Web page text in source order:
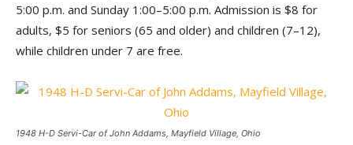
5:00 p.m. and Sunday 1:00–5:00 p.m. Admission is $8 for
adults, $5 for seniors (65 and older) and children (7–12),
while children under 7 are free.
1948 H-D Servi-Car of John Addams, Mayfield Village, Ohio